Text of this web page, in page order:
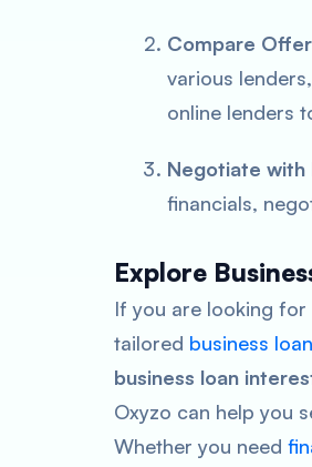
Compare
various
online lenders
Negotiate with
financials,
Explore
If you are looking
tailored business
business loan
Oxyzo can help you
Whether you need